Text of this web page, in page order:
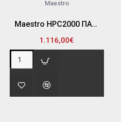
Maestro
Maestro HPC2000 ΠΑΛΕΤΟΦΟΡΟ ΜΑΚΡΥ 2.0TN ΜΕ ΖΥΓΑΡΙΑ ΧΩΡΙΣ ΕΚΤΥΠΩΤΗ (540MMX1150MM)
1.116,00€